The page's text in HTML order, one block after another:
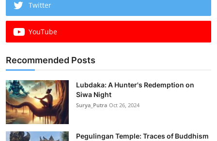
Twitter
YouTube
Recommended Posts
Lubdaka: A Hunter's Redemption on
Siwa Night
Surya_Putra Oct 26, 2024
Pegulingan Temple: Traces of Buddhism